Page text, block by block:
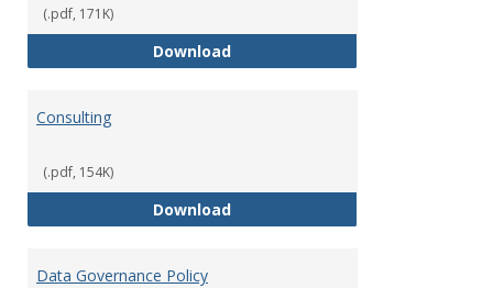
(.pdf, 171K)
DownloadConsensual Relationships
Consulting
(.pdf, 154K)
DownloadConsulting
Data Governance Policy